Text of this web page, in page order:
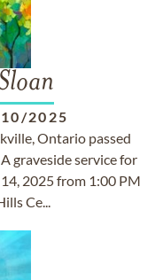
2025
Ontario passed
graveside service for
2025 from 1:00 PM
Ce...